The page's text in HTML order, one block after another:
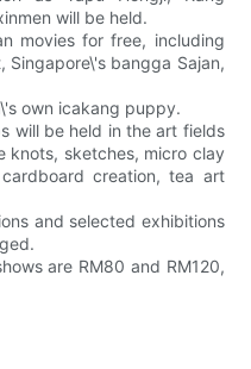
will be held.
movies for free, including
Singapore\'s bangga Sajan,
own icakang puppy.
will be held in the art fields
knots, sketches, micro clay
creation, tea art
and selected exhibitions
are RM80 and RM120,